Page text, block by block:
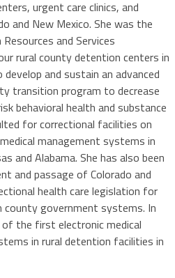
urgent care clinics, and
and New Mexico. She was the
and Services
rural county detention centers in
and sustain an advanced
transition program to decrease
behavioral health and substance
for correctional facilities on
management systems in
and Alabama. She has also been
and passage of Colorado and
health care legislation for
county government systems. In
the first electronic medical
in rural detention facilities in